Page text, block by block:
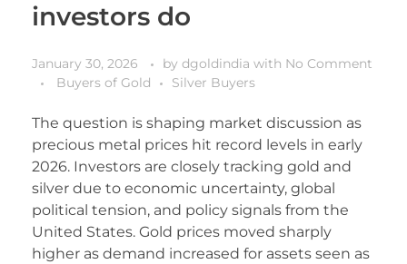
investors do
January 30, 2026 by dgoldindia with No Comment
Buyers of Gold
Silver Buyers
The question is shaping market discussion as
precious metal prices hit record levels in early
2026. Investors are closely tracking gold and
silver due to economic uncertainty, global
political tension, and policy signals from the
United States. Gold prices moved sharply
higher as demand increased for assets seen as